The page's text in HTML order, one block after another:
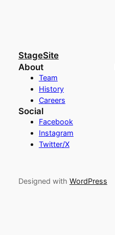
StageSite
About
Team
History
Careers
Social
Facebook
Instagram
Twitter/X
Designed with WordPress